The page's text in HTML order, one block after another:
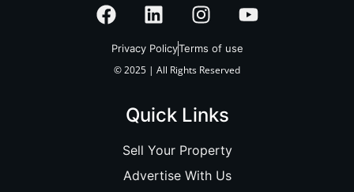
Privacy PolicyTerms of use
© 2025 | All Rights Reserved
Quick Links
Sell Your Property
Advertise With Us